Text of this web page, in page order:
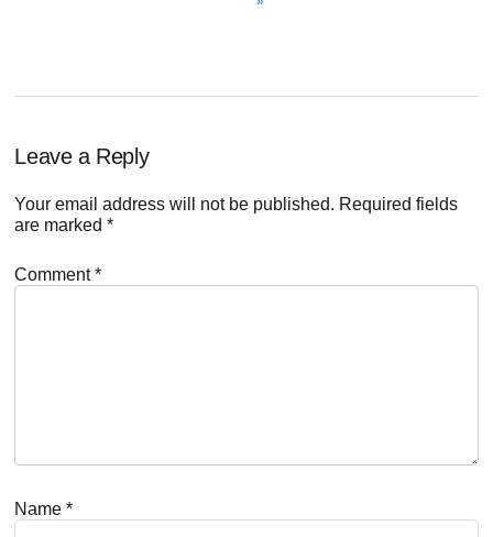
Reader
Interactions
Leave a Reply
Your email address will not be published. Required fields
are marked*
Comment*
Name*